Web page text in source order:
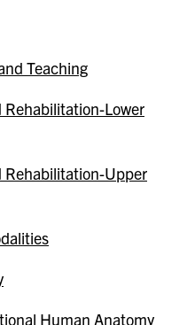
Teaching
Rehabilitation-Lower
Rehabilitation-Upper
Human Anatomy